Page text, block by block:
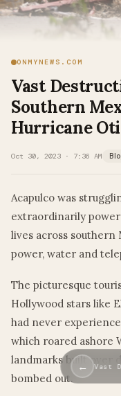
ONMYNEWS.COM
Vast
Southern
Hurricane
Oct 30, 2023 · 7:36 AM
Acapulco was
extraordinarily
lives across southern
power, water and
The picturesque
Hollywood stars like
had never
which roared ashore
landmarks built over
bombed out.
← Vast